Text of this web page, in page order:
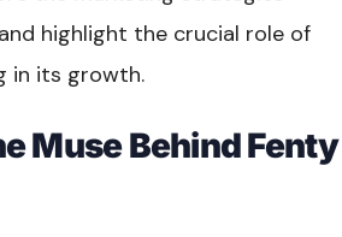
highlight the crucial role of
in its growth.
Muse Behind Fenty